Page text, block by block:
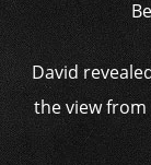
David
the view from